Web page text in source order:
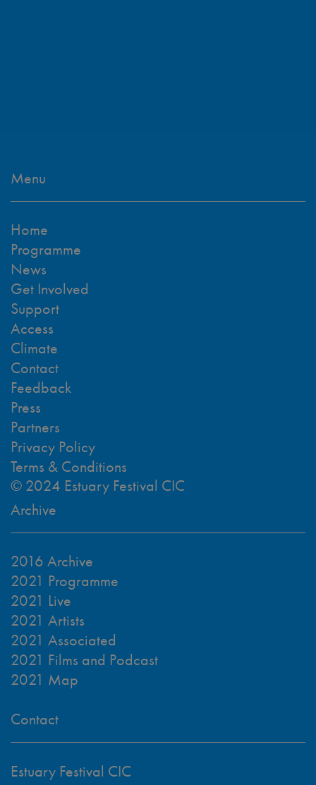
Menu
Home
Programme
News
Get Involved
Support
Access
Climate
Contact
Feedback
Press
Partners
Privacy Policy
Terms & Conditions
© 2024 Estuary Festival CIC
Archive
2016 Archive
2021 Programme
2021 Live
2021 Artists
2021 Associated
2021 Films and Podcast
2021 Map
Contact
Estuary Festival CIC